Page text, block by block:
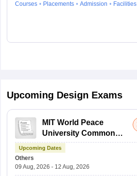
Courses
Placements Admission Facilities
Upcoming Design Exams
MIT World Peace
University Common
Entrance Test
Upcoming Dates
Others
09 Aug, 2026 - 12 Aug, 2026